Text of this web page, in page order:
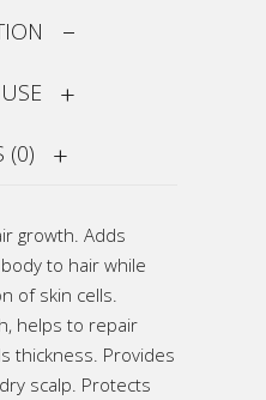
(0)
growth. Adds
to hair while
of skin cells.
helps to repair
thickness. Provides
scalp. Protects